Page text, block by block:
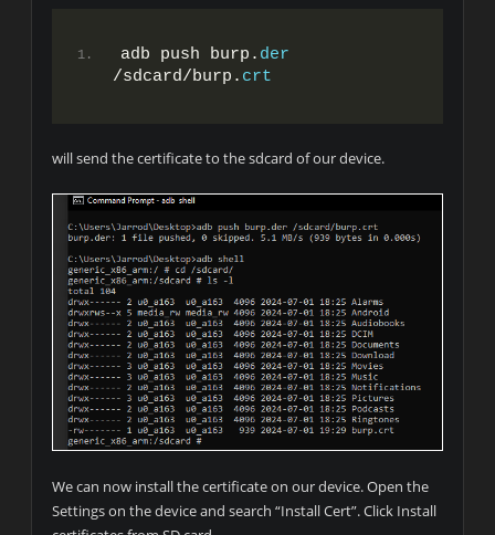
adb push burp. der
/sdcard/burp. crt
will send the certificate to the sdcard of our device.
We can now install the certificate on our device. Open the
Settings on the device and search “Install Cert”. Click Install